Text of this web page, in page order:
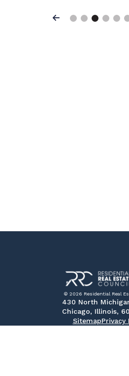
Previous
© 2026 Residential Real
430 North
Chicago, Illinois,
SitemapPrivacy